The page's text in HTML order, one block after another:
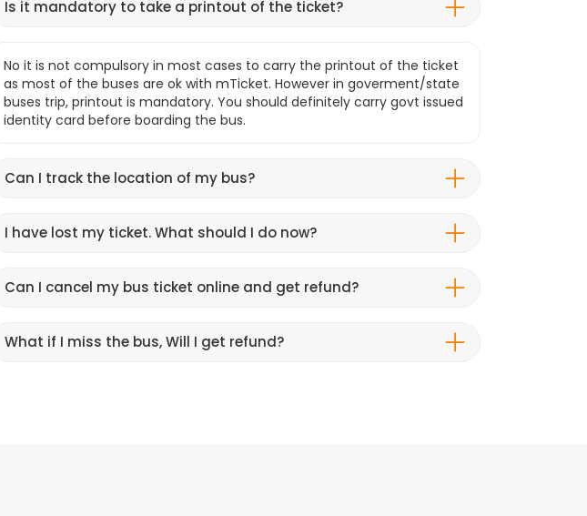
Is it mandatory to take a printout of the ticket?
No it is not compulsory in most cases to carry the printout of the ticket
as most of the buses are ok with mTicket. However in goverment/state
buses trip, printout is mandatory. You should definitely carry govt issued
identity card before boarding the bus.
Can I track the location of my bus?
I have lost my ticket. What should I do now?
Can I cancel my bus ticket online and get refund?
What if I miss the bus, Will I get refund?